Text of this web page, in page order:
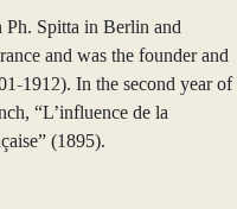
Spitta in Berlin and
and was the founder and
1912). In the second year of
“L’influence de la
(1895).